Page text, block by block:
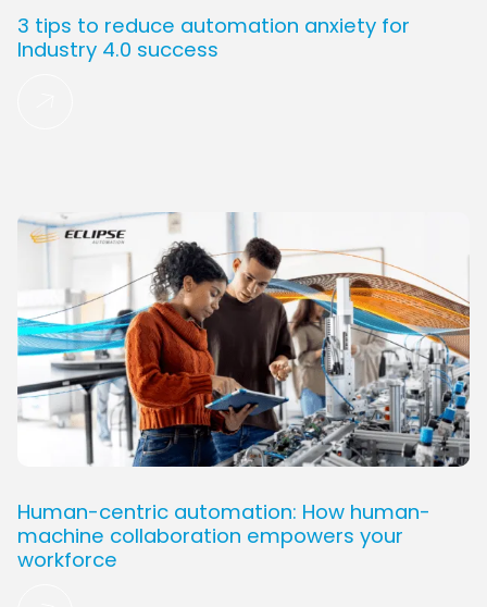
3 tips to reduce automation anxiety for
Industry 4.0 success
Human-centric automation: How human-
machine collaboration empowers your
workforce